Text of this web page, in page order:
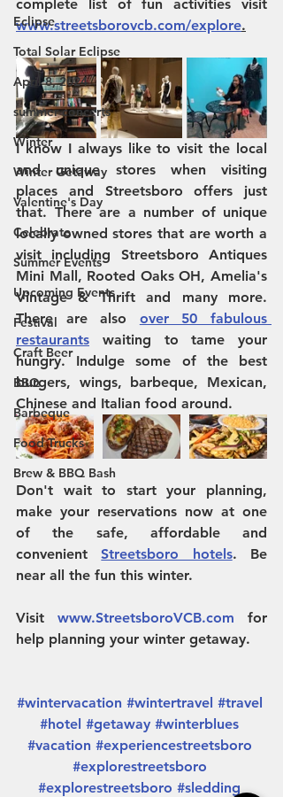
Eclipse
Total Solar Eclipse
April 8, 2024
summer concerts
Winter
Winter Getaway
Valentine's Day
Celebrate
Summer Events
Upcoming Events
Festival
Craft Beer
BBQ
Barbeque
Food Trucks
Brew & BBQ Bash
www.streetsborovcb.com/explore.
I know I always like to visit the local
and unique stores when visiting
places and Streetsboro offers just
that. There are a number of unique
locally owned stores that are worth a
visit including Streetsboro Antiques
Mini Mall, Rooted Oaks OH, Amelia's
Vintage & Thrift and many more.
There are also over 50 fabulous
restaurants waiting to tame your
hungry. Indulge some of the best
burgers, wings, barbeque, Mexican,
Chinese and Italian food around.
Don't wait to start your planning,
make your reservations now at one
of the safe, affordable and
convenient Streetsboro hotels. Be
near all the fun this winter.
Visit www.StreetsboroVCB.com for
help planning your winter getaway.
#wintervacation #wintertravel #travel
#hotel #getaway #winterblues
#vacation #experiencestreetsboro
#explorestreetsboro
#explorestreetsboro #sledding